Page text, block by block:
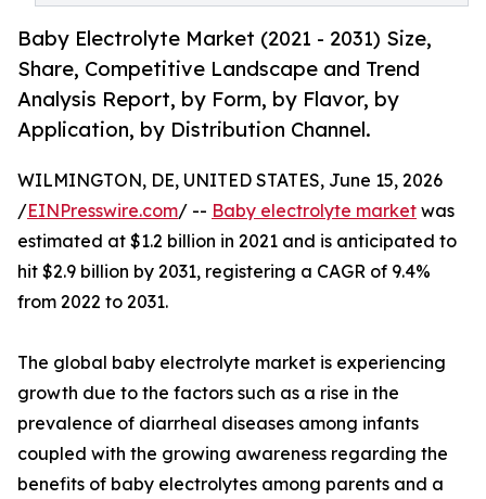
Baby Electrolyte Market (2021 - 2031) Size,
Share, Competitive Landscape and Trend
Analysis Report, by Form, by Flavor, by
Application, by Distribution Channel.
WILMINGTON, DE, UNITED STATES, June 15, 2026
/EINPresswire.com/ -- Baby electrolyte market was
estimated at $1.2 billion in 2021 and is anticipated to
hit $2.9 billion by 2031, registering a CAGR of 9.4%
from 2022 to 2031.
The global baby electrolyte market is experiencing
growth due to the factors such as a rise in the
prevalence of diarrheal diseases among infants
coupled with the growing awareness regarding the
benefits of baby electrolytes among parents and a